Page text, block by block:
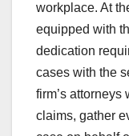
workplace. At
equipped with
dedication
cases with the
firm’s
claims, gather